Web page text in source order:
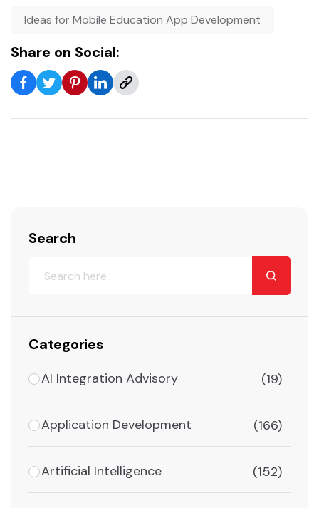
Ideas for Mobile Education App Development
Share on Social:
Search
Categories
AI Integration Advisory (19)
Application Development (166)
Artificial Intelligence (152)